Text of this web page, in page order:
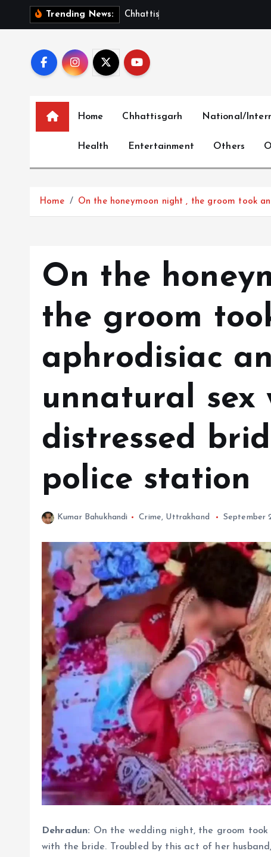
Trending News: Ch hat tis
Home Chhattisgarh National/
Health Entertainment Others
Home On the honeymoon night , the groom took
On the
the groom
aphrodisiac
unnatural sex
distressed
police station
Kumar Bahukhandi Crime, Uttrakhand September
Dehradun: On the wedding night, the groom
with the bride. Troubled by this act of her